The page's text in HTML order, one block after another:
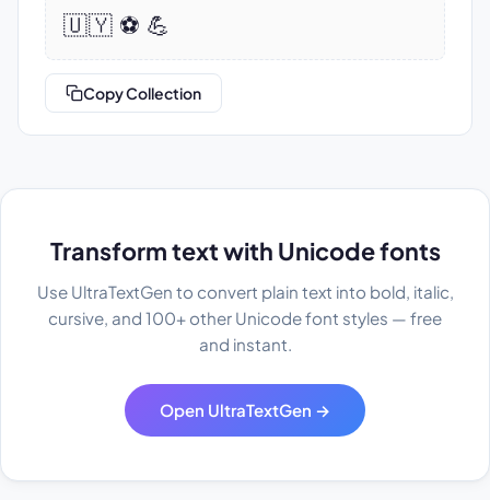
🇺🇾 ⚽ 💪
Copy Collection
Transform text with Unicode fonts
Use UltraTextGen to convert plain text into bold, italic,
cursive, and 100+ other Unicode font styles — free
and instant.
Open UltraTextGen →